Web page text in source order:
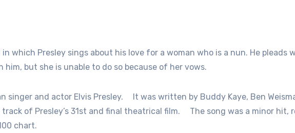
in which Presley sings about his love for a woman who is a nun. He pleads
but she is unable to do so because of her vows.
singer and actor Elvis Presley.
It was written by Buddy Kaye, Ben
of Presley’s 31st and final theatrical film.
The song was a minor hit,
chart.